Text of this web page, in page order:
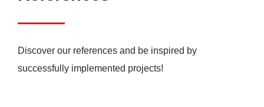
Discover our references and be inspired by
successfully implemented projects!